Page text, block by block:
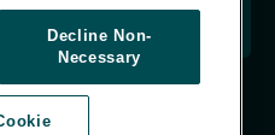
data-informed growth.
Preferences
2026
Decline Non-
Necessary